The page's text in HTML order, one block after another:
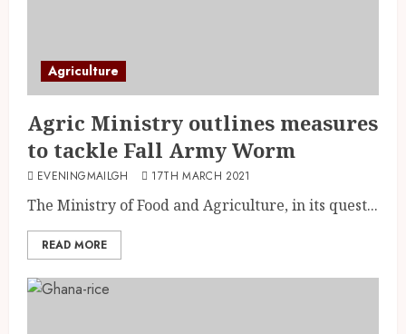
Agriculture
Agric Ministry outlines measures
to tackle Fall Army Worm
EVENINGMAILGH 17TH MARCH 2021
The Ministry of Food and Agriculture, in its quest...
READ MORE